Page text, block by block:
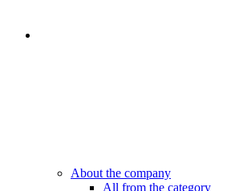
About the company
All from the category